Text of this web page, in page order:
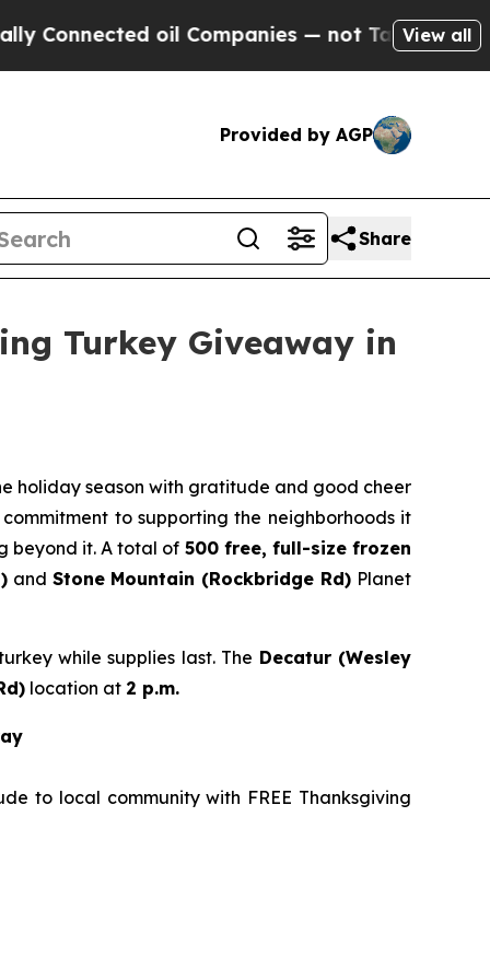
oil Companies — not Taxpayers — the
View all
Provided by AGP
Share
Turkey Giveaway in
holiday season with gratitude and good cheer
to supporting the neighborhoods it
beyond it. A total of 500 free, full-size frozen
andStone Mountain (Rockbridge Rd) Planet
while supplies last. The Decatur (Wesley
) location at 2 p.m.
to local community with FREE Thanksgiving